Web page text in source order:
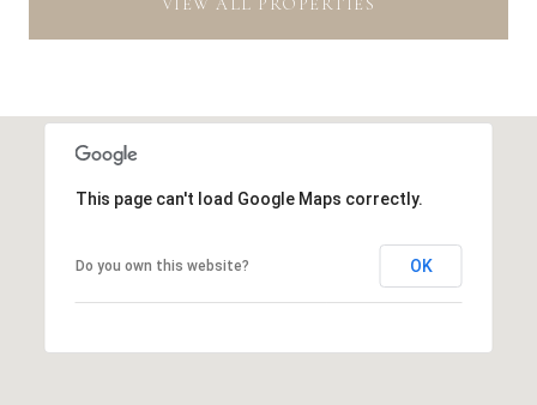
VIEW ALL PROPERTIES
This page can't load Google Maps correctly.
Do you own this website? OK